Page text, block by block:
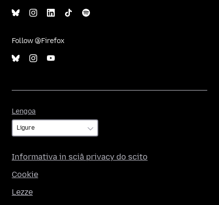
Follow @Firefox
Lengoa
Informativa in sciâ privacy do scito
Cookie
Lezze